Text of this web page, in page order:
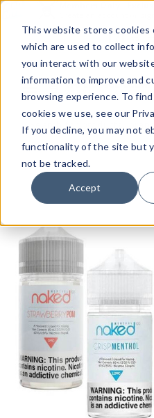
This website stores cookies
which are used to collect
you interact with our
information to improve and
browsing experience. To
cookies we use, see our
If you decline, you may not
functionality of the site but
not be tracked.
Accept
Menu
Quick
Search
Form
Search